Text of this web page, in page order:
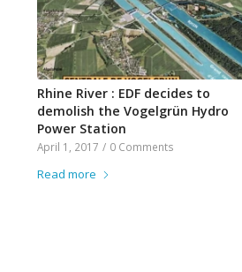
Rhine River : EDF decides to
demolish the Vogelgrün Hydro
Power Station
April 1, 2017 / 0 Comments
Read more